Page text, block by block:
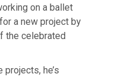
on a ballet
a new project by
the celebrated
he’s